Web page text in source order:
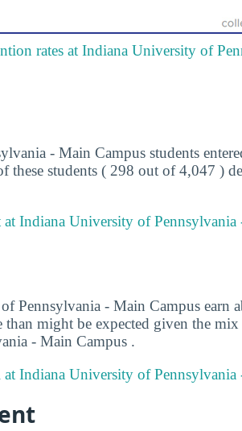
rates at Indiana University of
- Main Campus students
these students ( 298 out of 4,047 )
Indiana University of
Pennsylvania - Main Campus earn
might be expected given the
- Main Campus .
at Indiana University of